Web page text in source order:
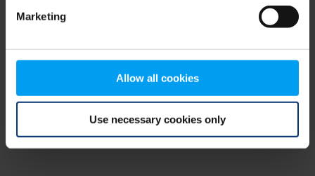
Marketing
Allow all cookies
Use necessary cookies only